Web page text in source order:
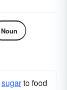
Noun
sugarto food